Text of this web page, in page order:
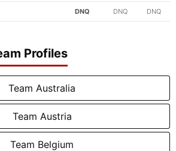
DNQ DNQ DNQ
Profiles
Team Australia
Team Austria
Team Belgium